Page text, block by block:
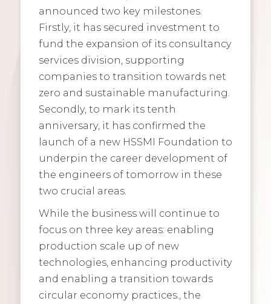
announced two key milestones.
Firstly, it has secured investment to
fund the expansion of its consultancy
services division, supporting
companies to transition towards net
zero and sustainable manufacturing.
Secondly, to mark its tenth
anniversary, it has confirmed the
launch of a new HSSMI Foundation to
underpin the career development of
the engineers of tomorrow in these
two crucial areas.
While the business will continue to
focus on three key areas: enabling
production scale up of new
technologies, enhancing productivity
and enabling a transition towards
circular economy practices., the